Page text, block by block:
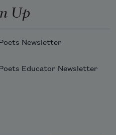
Up
Newsletter
Educator Newsletter